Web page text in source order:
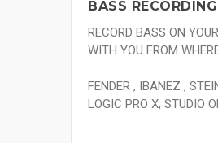
BASS
RECORD BASS ON
WITH YOU FROM
FENDER , IBANEZ ,
LOGIC PRO X, STUDIO